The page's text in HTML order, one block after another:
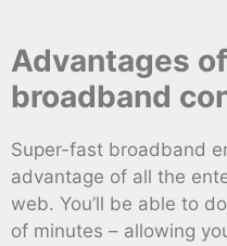
Advantages
broadband
Super-fast broadband
advantage of all the
web. You’ll be able to
of minutes – allowing